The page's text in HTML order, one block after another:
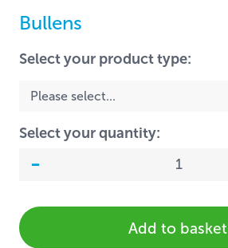
Bullens
Select your product type:
Select your quantity:
Add to basket